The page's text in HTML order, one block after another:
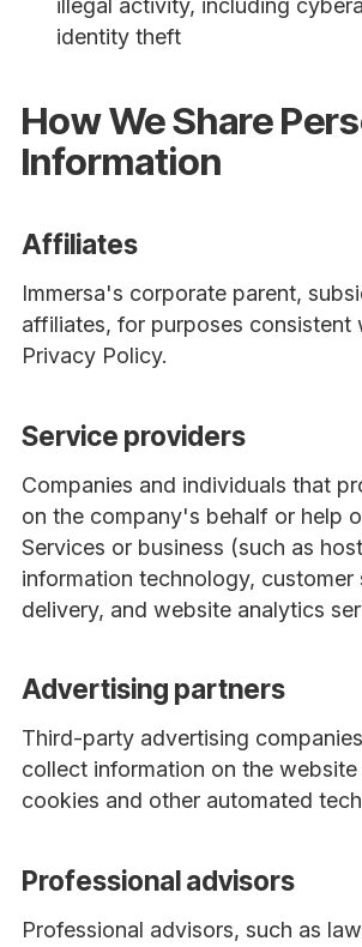
identity theft
How We Share
Information
Affiliates
Immersa's corporate parent,
affiliates, for purposes consistent
Privacy Policy.
Service providers
Companies and individuals that
on the company's behalf or help
Services or business (such as
information technology, customer
delivery, and website analytics
Advertising partners
Third-party advertising
collect information on the website
cookies and other automated
Professional advisors
Professional advisors, such as